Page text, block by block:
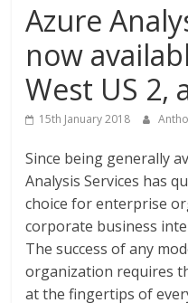
Azure
now
West US 2,
15th January 2018
Since being generally
Analysis Services has
choice for enterprise
corporate business
The success of any
organization requires
at the fingertips of